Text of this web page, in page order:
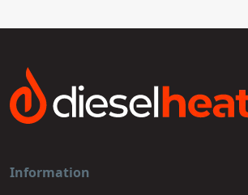
Information